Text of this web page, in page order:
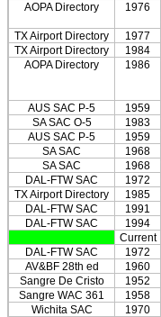
AOPA Directory 1976
TX Airport Directory 1977
TX Airport Directory
1984
AOPA Directory
1986
AUS SAC P-5 1959
SA SAC O-5
1983
AUS SAC P-5
1959
SA SAC
1968
SA SAC
1968
DAL-FTW SAC
1972
TX Airport Directory
1985
DAL-FTW SAC
1991
DAL-FTW SAC
1994
Current
DAL-FTW SAC
1972
AV&BF 28th ed
1960
Sangre De Cristo
1952
Sangre WAC 361
1958
Wichita SAC
1970